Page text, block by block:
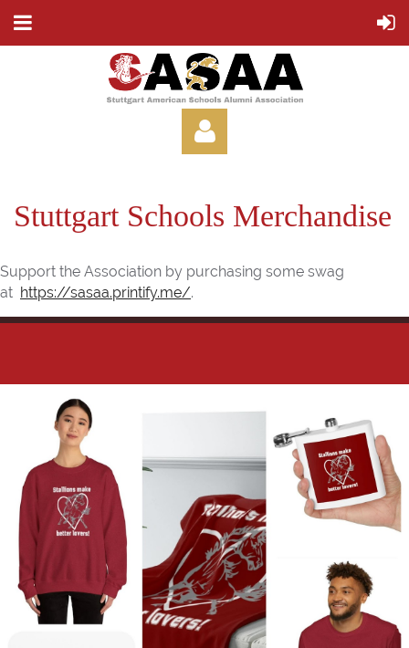
Log in
Stuttgart Schools Merchandise
Support the Association by purchasing some swag
at https://sasaa.printify.me/.